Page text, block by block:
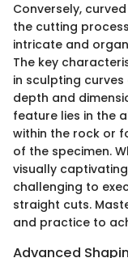
Conversely,
the cutting
intricate and
The key
in sculpting
depth and
feature lies in the
within the rock or
of the specimen.
visually
challenging to
straight cuts.
and practice to
Advanced